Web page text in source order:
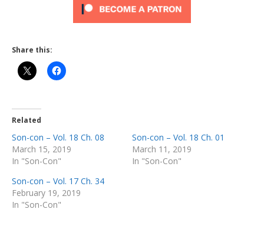
Share this:
Related
Son-con – Vol. 18 Ch. 08
March 15, 2019
In "Son-Con"
Son-con – Vol. 18 Ch. 01
March 11, 2019
In "Son-Con"
Son-con – Vol. 17 Ch. 34
February 19, 2019
In "Son-Con"